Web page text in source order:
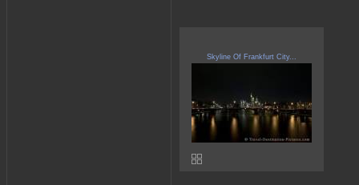
Skyline Of Frankfurt City...